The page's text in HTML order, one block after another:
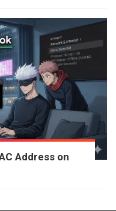
Address on